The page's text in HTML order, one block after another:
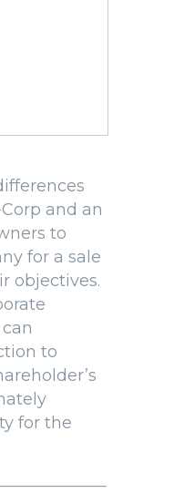
and an
to
for a sale
objectives.
to
for the